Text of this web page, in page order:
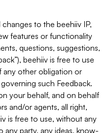
to the beehiiv IP,
features or functionality
questions, suggestions,
beehiiv is free to use
any other obligation or
such Feedback.
your behalf, and on behalf
and/or agents, all right,
is free to use, without any
party, any ideas, know-